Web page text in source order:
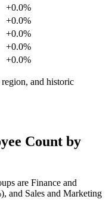
+0.0%
+0.0%
+0.0%
+0.0%
+0.0%
and historic
Count by
are Finance and
), and Sales and Marketing